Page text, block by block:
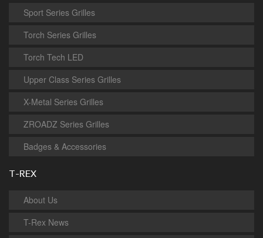
Sport Series Grilles
Torch Series Grilles
Torch Tech LED
Upper Class Series Grilles
X-Metal Series Grilles
ZROADZ Series Grilles
Badges & Accessories
T-REX
About Us
T-Rex News